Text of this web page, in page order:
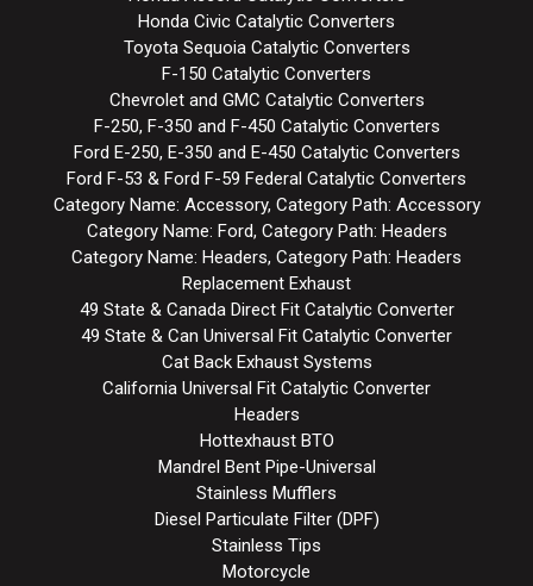
Honda Civic Catalytic Converters
Toyota Sequoia Catalytic Converters
F-150 Catalytic Converters
Chevrolet and GMC Catalytic Converters
F-250, F-350 and F-450 Catalytic Converters
Ford E-250, E-350 and E-450 Catalytic Converters
Ford F-53 & Ford F-59 Federal Catalytic Converters
Category Name: Accessory, Category Path: Accessory
Category Name: Ford, Category Path: Headers
Category Name: Headers, Category Path: Headers
Replacement Exhaust
49 State & Canada Direct Fit Catalytic Converter
49 State & Can Universal Fit Catalytic Converter
Cat Back Exhaust Systems
California Universal Fit Catalytic Converter
Headers
Hottexhaust BTO
Mandrel Bent Pipe-Universal
Stainless Mufflers
Diesel Particulate Filter (DPF)
Stainless Tips
Motorcycle